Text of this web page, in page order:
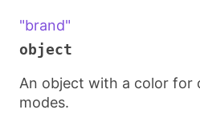
"brand"
object
An object with a color for
modes.